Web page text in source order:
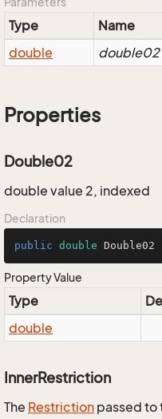
Type Name
double
double02
Properties
Double02
double value 2, indexed
Declaration
public double Double02
Property Value
Type
double
InnerRestriction
The Restriction passed to